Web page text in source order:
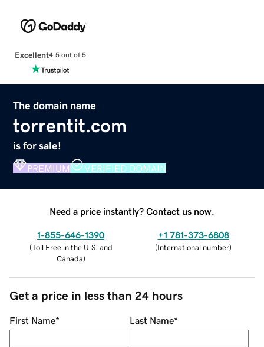
Excellent4.5 out of 5
The domain name
torrentit.com
is for sale!
PREMIUM VERIFIED DOMAIN
Need a price instantly? Contact us now.
1-855-646-1390
(Toll Free in the U.S. and
Canada)
+1 781-373-6808
(International number)
Get a price in less than 24 hours
First Name* Last Name*